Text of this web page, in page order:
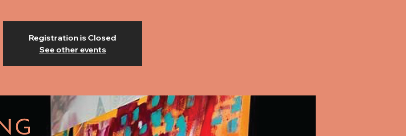
Registration is Closed
See other events